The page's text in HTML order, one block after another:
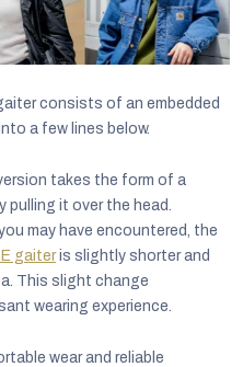
consists of an embedded
a few lines below.
takes the form of a
pulling it over the head.
may have encountered, the
gaiteris slightly shorter and
This slight change
wearing experience.
wear and reliable